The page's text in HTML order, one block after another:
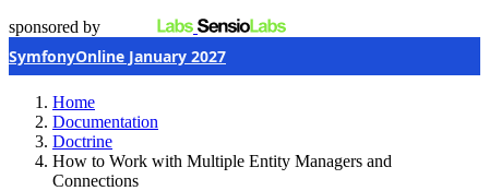
sponsored by
SymfonyOnline January 2027
Home
Documentation
Doctrine
How to Work with Multiple Entity Managers and
Connections